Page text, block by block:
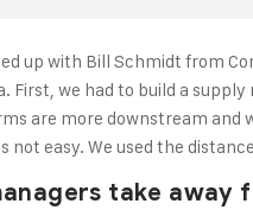
up with Bill Schmidt from
First, we had to build a
are more downstream
not easy. We used the
take away